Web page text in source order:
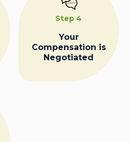
Step 4
Your
Compensation is
Negotiated